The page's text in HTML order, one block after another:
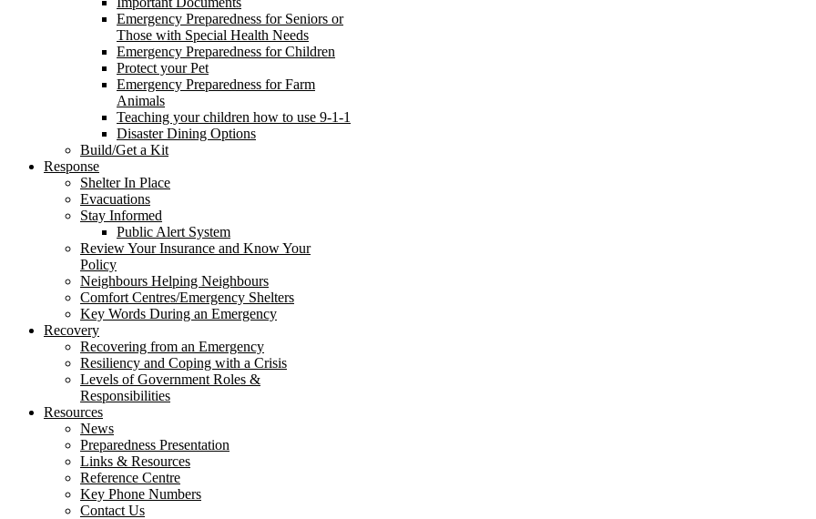
Emergency Preparedness for Seniors or
Those with Special Health Needs
Emergency Preparedness for Children
Protect your Pet
Emergency Preparedness for Farm
Animals
Teaching your children how to use 9-1-1
Disaster Dining Options
Build/Get a Kit
Response
Shelter In Place
Evacuations
Stay Informed
Public Alert System
Review Your Insurance and Know Your
Policy
Neighbours Helping Neighbours
Comfort Centres/Emergency Shelters
Key Words During an Emergency
Recovery
Recovering from an Emergency
Resiliency and Coping with a Crisis
Levels of Government Roles &
Responsibilities
Resources
News
Preparedness Presentation
Links & Resources
Reference Centre
Key Phone Numbers
Contact Us